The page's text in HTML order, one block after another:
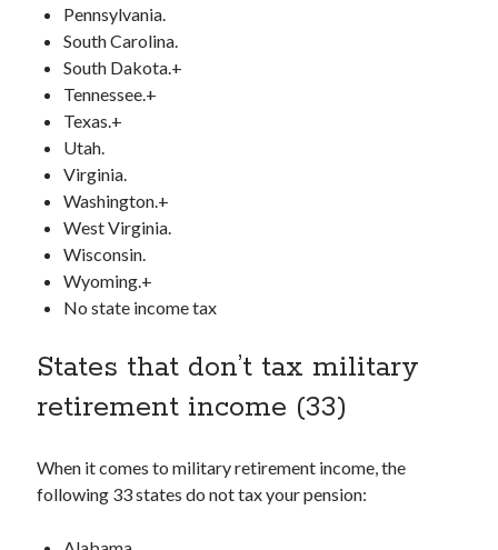
Pennsylvania.
South Carolina.
South Dakota.+
Tennessee.+
Texas.+
Utah.
Virginia.
Washington.+
West Virginia.
Wisconsin.
Wyoming.+
No state income tax
States that don’t tax military
retirement income (33)
When it comes to military retirement income, the
following 33 states do not tax your pension: